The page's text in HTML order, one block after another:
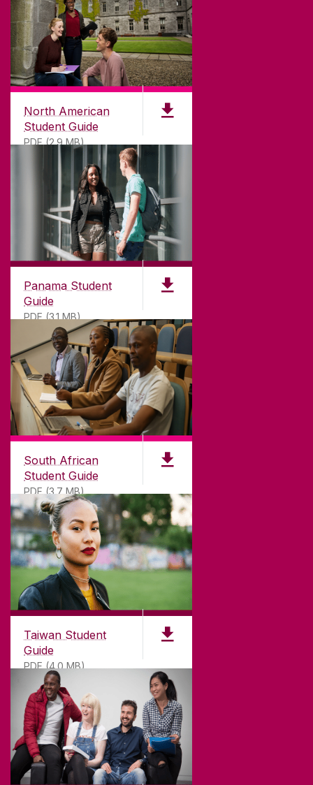
North American
Student Guide
PDF (2.9 MB)
Panama Student
Guide
PDF (3.1 MB)
South African
Student Guide
PDF (3.7 MB)
Taiwan Student
Guide
PDF (4.0 MB)